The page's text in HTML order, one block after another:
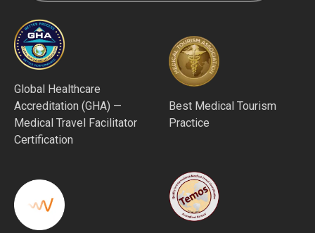
Global Healthcare
Accreditation (GHA) —
Medical Travel Facilitator
Certification
Best Medical Tourism
Practice